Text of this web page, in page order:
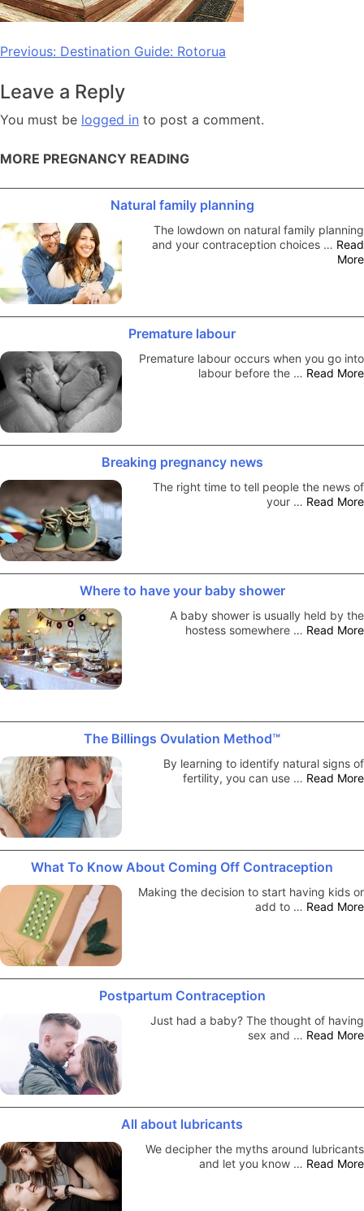
Post
Previous: Destination Guide: Rotorua
Leave a Reply
You must be logged in to post a comment.
MORE PREGNANCY READING
Natural family planning
The lowdown on natural family planning
and your contraception choices … Read
More
Premature labour
Premature labour occurs when you go into
labour before the … Read More
Breaking pregnancy news
The right time to tell people the news of
your … Read More
Where to have your baby shower
A baby shower is usually held by the
hostess somewhere … Read More
The Billings Ovulation Method™
By learning to identify natural signs of
fertility, you can use … Read More
What To Know About Coming Off Contraception
Making the decision to start having kids or
add to … Read More
Postpartum Contraception
Just had a baby? The thought of having
sex and … Read More
All about lubricants
We decipher the myths around lubricants
and let you know … Read More